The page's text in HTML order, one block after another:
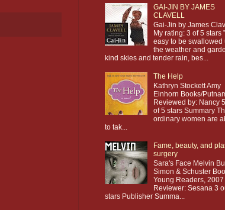
GAI-JIN BY JAMES
CLAVELL
Gai-Jin by James
My rating: 3 of 5 stars
easy to be swallowed
the weather and
kind skies and tender rain, bes...
The Help
Kathryn Stockett Amy
Einhorn Books/
Reviewed by: Nancy
of 5 stars Summary
ordinary women are
to tak...
Fame, beauty, and
surgery
Sara's Face Melvin
Simon & Schuster
Young Readers, 2007
Reviewer: Sesana 3
stars Publisher Summa...